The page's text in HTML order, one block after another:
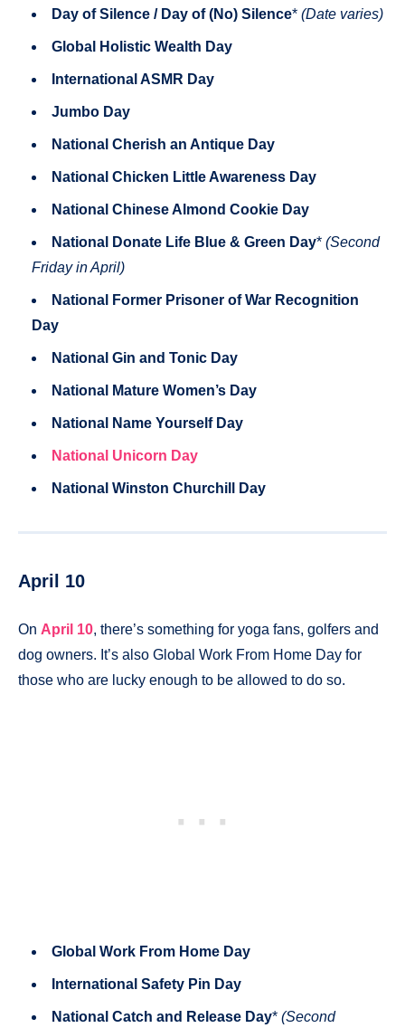
Day of Silence / Day of (No) Silence* (Date varies)
Global Holistic Wealth Day
International ASMR Day
Jumbo Day
National Cherish an Antique Day
National Chicken Little Awareness Day
National Chinese Almond Cookie Day
National Donate Life Blue & Green Day* (Second
Friday in April)
National Former Prisoner of War Recognition
Day
National Gin and Tonic Day
National Mature Women’s Day
National Name Yourself Day
National Unicorn Day
National Winston Churchill Day
April 10
On April 10, there’s something for yoga fans, golfers and
dog owners. It’s also Global Work From Home Day for
those who are lucky enough to be allowed to do so.
Global Work From Home Day
International Safety Pin Day
National Catch and Release Day* (Second